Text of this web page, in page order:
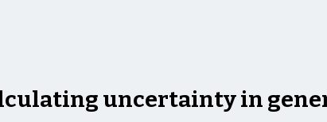
uncertainty in